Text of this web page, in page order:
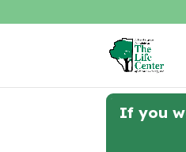
If you